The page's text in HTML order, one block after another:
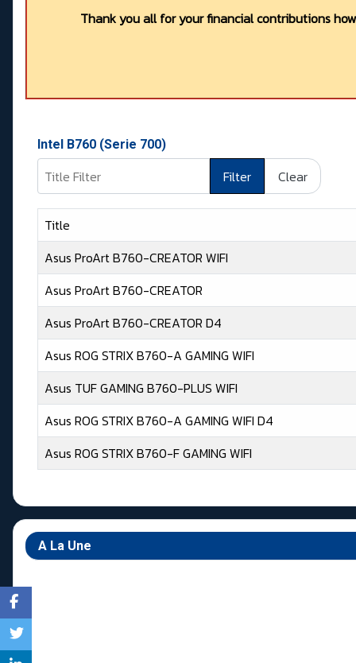
Thank you all for your financial contributions
Intel B760 (Serie 700)
Title Filter Filter Clear
Title
Asus ProArt B760-CREATOR WIFI
Asus ProArt B760-CREATOR
Asus ProArt B760-CREATOR D4
Asus ROG STRIX B760-A GAMING WIFI
Asus TUF GAMING B760-PLUS WIFI
Asus ROG STRIX B760-A GAMING WIFI D4
Asus ROG STRIX B760-F GAMING WIFI
A La Une